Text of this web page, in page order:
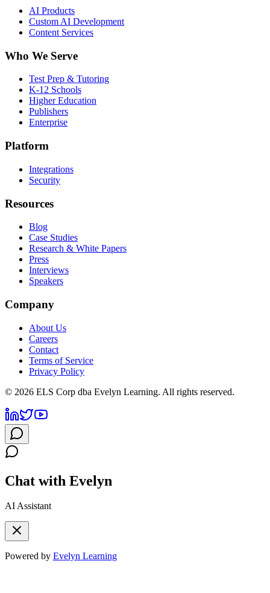
AI Products
Custom AI Development
Content Services
Who We Serve
Test Prep & Tutoring
K-12 Schools
Higher Education
Publishers
Enterprise
Platform
Integrations
Security
Resources
Blog
Case Studies
Research & White Papers
Press
Interviews
Speakers
Company
About Us
Careers
Contact
Terms of Service
Privacy Policy
© 2026 ELS Corp dba Evelyn Learning. All rights reserved.
Chat with Evelyn
AI Assistant
Powered by Evelyn Learning